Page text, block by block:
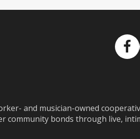
and musician-owned
community bonds through live,